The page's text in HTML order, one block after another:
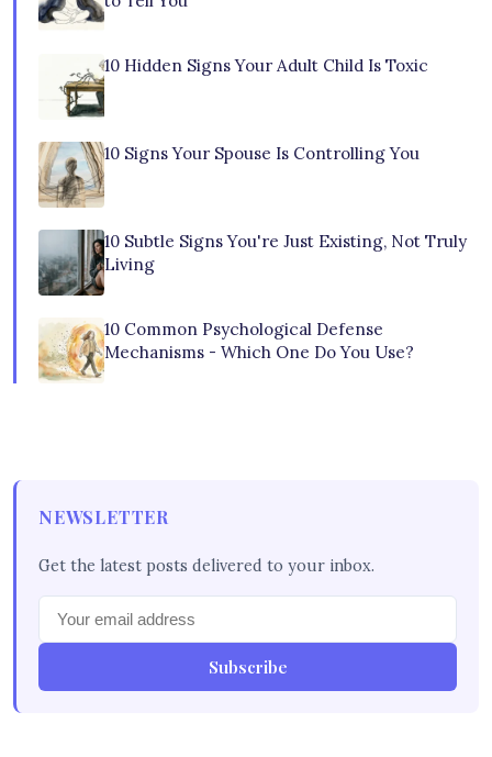
10 Hidden Signs Your Adult Child Is Toxic
10 Signs Your Spouse Is Controlling You
10 Subtle Signs You're Just Existing, Not Truly
Living
10 Common Psychological Defense
Mechanisms - Which One Do You Use?
NEWSLETTER
Get the latest posts delivered to your inbox.
Subscribe